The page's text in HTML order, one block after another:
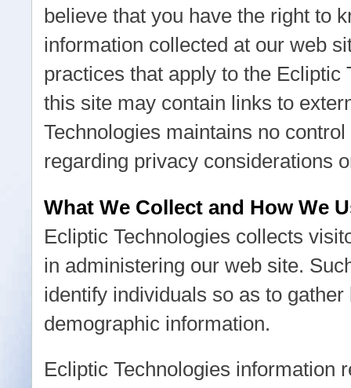
believe that you have the right to
information collected at our web
practices that apply to the Ecliptic
this site may contain links to
Technologies maintains no
regarding privacy considerations
What We Collect and How We
Ecliptic Technologies collects
in administering our web site.
identify individuals so as to
demographic information.
Ecliptic Technologies information